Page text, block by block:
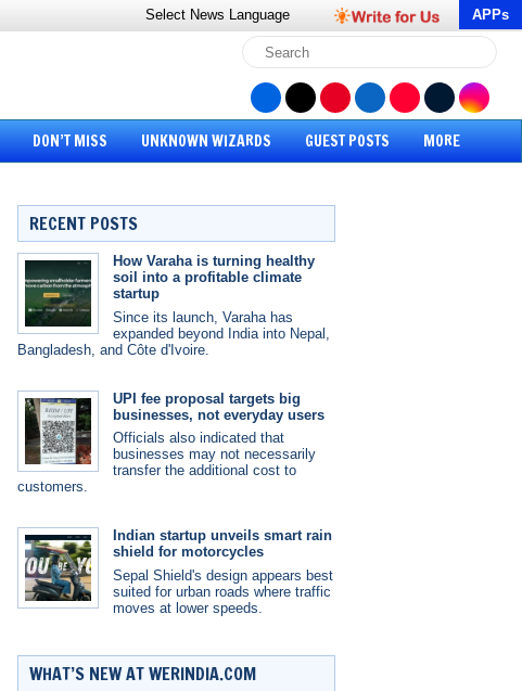
Select News Language APPs
DON’T MISS UNKNOWN WIZARDS GUEST POSTS MORE
RECENT POSTS
How Varaha is turning healthy
soil into a profitable climate
startup
Since its launch, Varaha has
expanded beyond India into Nepal,
Bangladesh, and Côte d'Ivoire.
UPI fee proposal targets big
businesses, not everyday users
Officials also indicated that
businesses may not necessarily
transfer the additional cost to
customers.
Indian startup unveils smart rain
shield for motorcycles
Sepal Shield's design appears best
suited for urban roads where traffic
moves at lower speeds.
WHAT’S NEW AT WERINDIA.COM